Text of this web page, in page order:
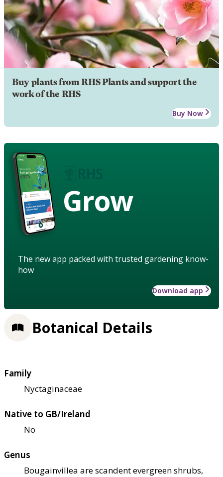
Buy plants from RHS Plants and support the
work of the RHS
Buy Now
Grow
The new app packed with trusted gardening know-
how
Download app
Botanical Details
Family
Nyctaginaceae
Native to GB/Ireland
No
Genus
Bougainvillea are scandent evergreen shrubs,